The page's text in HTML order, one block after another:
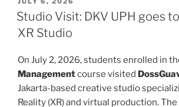
ON
Studio Visit: DKV UPH goes
XR Studio
On July 2, 2026, students enrolled in
Managementcourse visited
Jakarta-based creative studio
Reality (XR) and virtual production.